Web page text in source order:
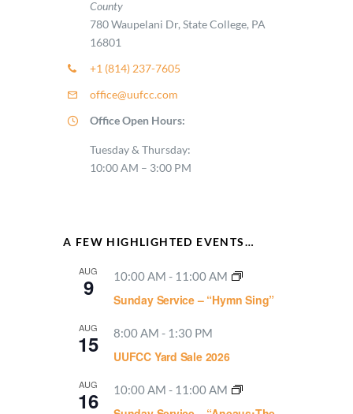
County
780 Waupelani Dr, State College, PA
16801
+1 (814) 237-7605
office@uufcc.com
Office Open Hours:
Tuesday & Thursday:
10:00 AM – 3:00 PM
A FEW HIGHLIGHTED EVENTS…
AUG
9 10:00 AM - 11:00 AM
Sunday Service – “Hymn Sing”
AUG
15 8:00 AM - 1:30 PM
UUFCC Yard Sale 2026
AUG
16 10:00 AM - 11:00 AM